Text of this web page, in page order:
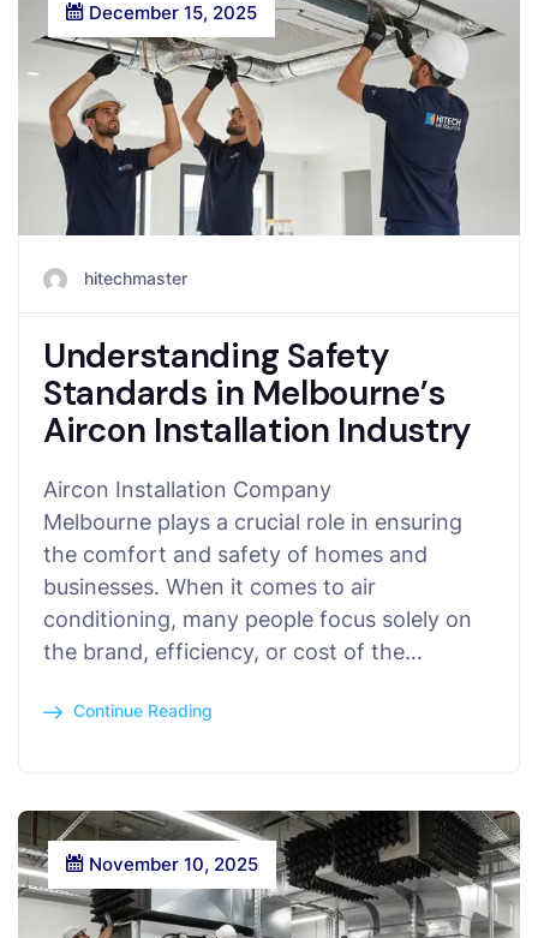
December 15, 2025
hitechmaster
Understanding Safety
Standards in Melbourne’s
Aircon Installation Industry
Aircon Installation Company
Melbourne plays a crucial role in ensuring
the comfort and safety of homes and
businesses. When it comes to air
conditioning, many people focus solely on
the brand, efficiency, or cost of the…
Continue Reading
November 10, 2025